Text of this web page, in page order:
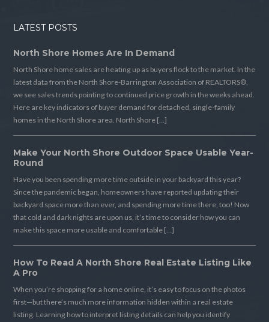
LATEST POSTS
North Shore Homes Are In Demand
North Shore home sales are heating up as buyers flock to the market. In the
latest data from the North Shore-Barrington Association of REALTORS®,
we see sales trends pointing to continued price growth in the weeks ahead.
Here are key indicators of buyer demand for detached, single-family
homes in the North Shore area. North Shore […]
Make Your North Shore Outdoor Space Usable Year-
Round
Have you been spending more time outside in your backyard this year?
Since the pandemic began, homeowners have reported updating their
backyard space more than ever, and spending more time there, too! Now
that cold and dark nights are upon us, it’s time to consider how you can
make this space more usable and comfortable […]
How To Read A North Shore Real Estate Listing Like
A Pro
When you’re shopping for a home online, it’s easy to focus on the photos
first—but there’s much more information hidden within a real estate
listing. Learning how to interpret listing details can help you identify